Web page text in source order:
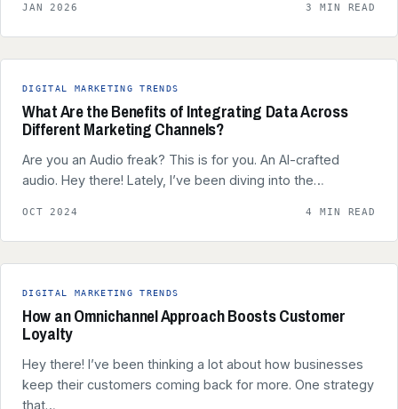
JAN 2026 3 MIN READ
DIGITAL MARKETING TRENDS
What Are the Benefits of Integrating Data Across
Different Marketing Channels?
Are you an Audio freak? This is for you. An AI-crafted
audio. Hey there! Lately, I’ve been diving into the…
OCT 2024 4 MIN READ
DIGITAL MARKETING TRENDS
How an Omnichannel Approach Boosts Customer
Loyalty
Hey there! I’ve been thinking a lot about how businesses
keep their customers coming back for more. One strategy
that…